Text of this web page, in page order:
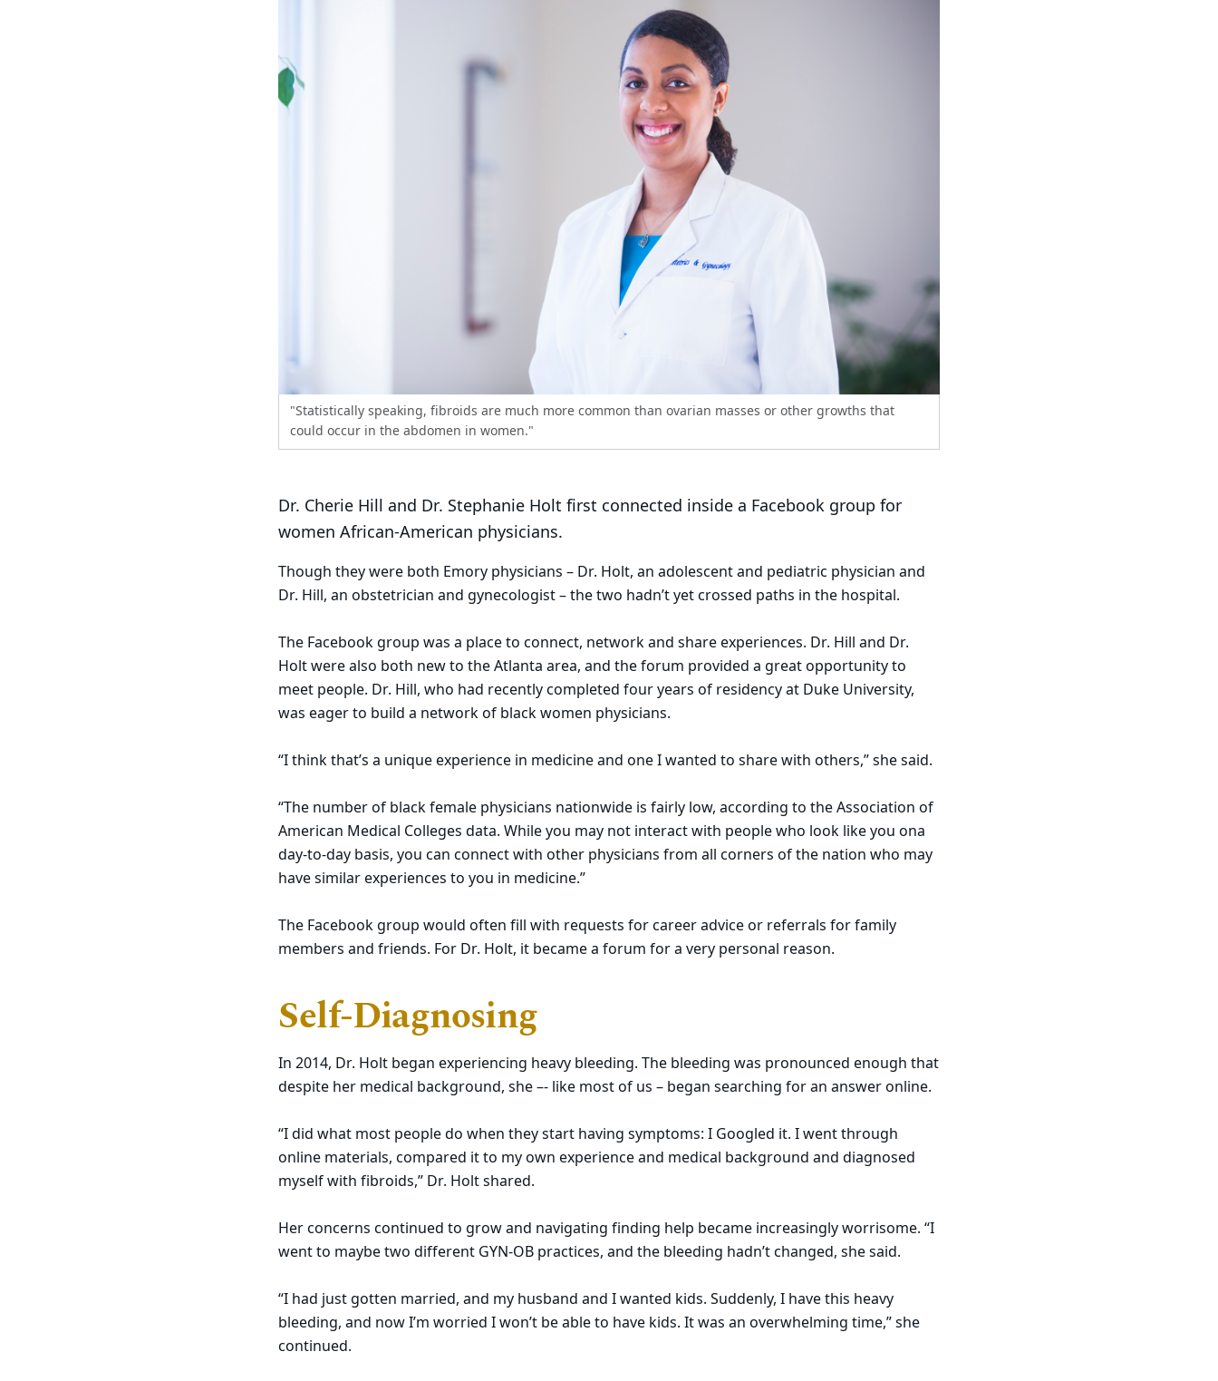
"Statistically speaking, fibroids are much more common than ovarian masses or other growths that
could occur in the abdomen in women."
Dr. Cherie Hill and Dr. Stephanie Holt first connected inside a Facebook group for
women African-American physicians.
Though they were both Emory physicians – Dr. Holt, an adolescent and pediatric physician and
Dr. Hill, an obstetrician and gynecologist – the two hadn’t yet crossed paths in the hospital.
The Facebook group was a place to connect, network and share experiences. Dr. Hill and Dr.
Holt were also both new to the Atlanta area, and the forum provided a great opportunity to
meet people. Dr. Hill, who had recently completed four years of residency at Duke University,
was eager to build a network of black women physicians.
“I think that’s a unique experience in medicine and one I wanted to share with others,” she said.
“The number of black female physicians nationwide is fairly low, according to the Association of
American Medical Colleges data. While you may not interact with people who look like you ona
day-to-day basis, you can connect with other physicians from all corners of the nation who may
have similar experiences to you in medicine.”
The Facebook group would often fill with requests for career advice or referrals for family
members and friends. For Dr. Holt, it became a forum for a very personal reason.
Self-Diagnosing
In 2014, Dr. Holt began experiencing heavy bleeding. The bleeding was pronounced enough that
despite her medical background, she –- like most of us – began searching for an answer online.
“I did what most people do when they start having symptoms: I Googled it. I went through
online materials, compared it to my own experience and medical background and diagnosed
myself with fibroids,” Dr. Holt shared.
Her concerns continued to grow and navigating finding help became increasingly worrisome. “I
went to maybe two different GYN-OB practices, and the bleeding hadn’t changed, she said.
“I had just gotten married, and my husband and I wanted kids. Suddenly, I have this heavy
bleeding, and now I’m worried I won’t be able to have kids. It was an overwhelming time,” she
continued.